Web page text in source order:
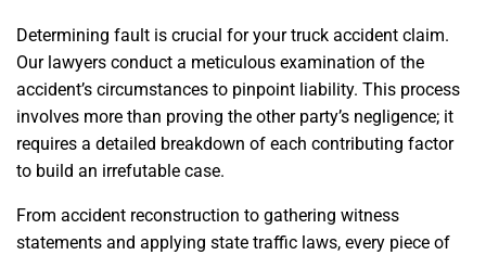
Determining fault is crucial for your truck accident claim.
Our lawyers conduct a meticulous examination of the
accident’s circumstances to pinpoint liability. This process
involves more than proving the other party’s negligence; it
requires a detailed breakdown of each contributing factor
to build an irrefutable case.
From accident reconstruction to gathering witness
statements and applying state traffic laws, every piece of